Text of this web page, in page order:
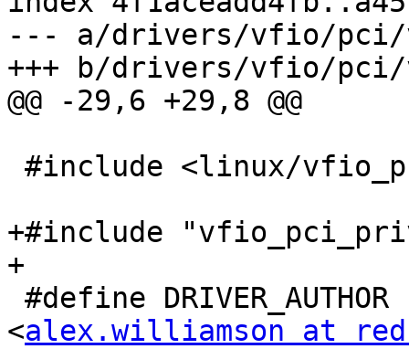
--- a/drivers/vfio/pci/
+++ b/drivers/vfio/pci/
@@ -29,6 +29,8 @@
+#include
+
<alex.williamson at